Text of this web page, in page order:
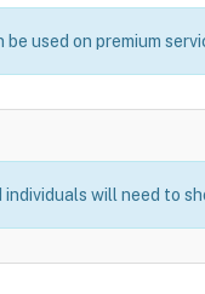
used on premium
will need to